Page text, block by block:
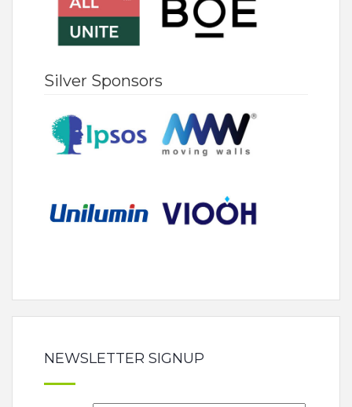
Silver Sponsors
NEWSLETTER SIGNUP